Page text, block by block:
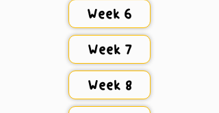
Week 6
Week 7
Week 8